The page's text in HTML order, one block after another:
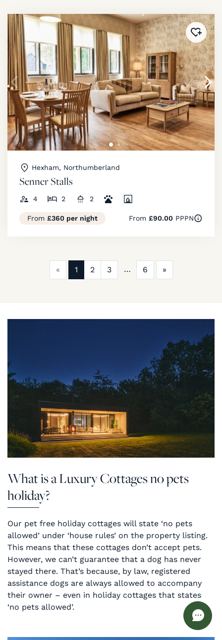
Added
Hexham, Northumberland
Senner Stalls
4 2 2
From £360 per night From £90.00PPPN
«Previous
1 2 3 6 »Next
What is a Luxury Cottages no pets
holiday?
Our pet free holiday cottages will state ‘no pets
allowed’ under ‘house rules’ on the property listing.
This means that these cottages don’t accept pets.
However, we can’t guarantee that a dog has never
stayed there. That’s because, by law, registered
assistance dogs are always allowed to accompany
their owner – even in holiday cottages that states
‘no pets allowed’.